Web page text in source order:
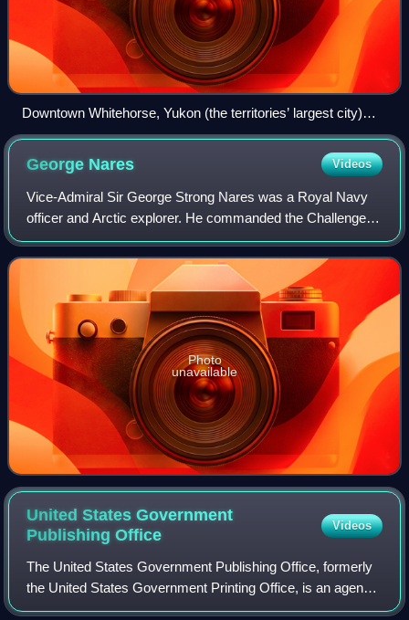
Downtown Whitehorse, Yukon (the territories’ largest city)
seen from the east side of the Yukon River
George Nares Videos
Vice-Admiral Sir George Strong Nares was a Royal Navy
officer and Arctic explorer. He commanded the Challenger
Expedition, and the British Arctic Expedition. He was highly
thought of as a leader and s
Photo
unavailable
United States Government
PublishingOffice
Videos
The United States Government Publishing Office, formerly
the United States Government Printing Office, is an agency
of the legislative branch of the United States federal